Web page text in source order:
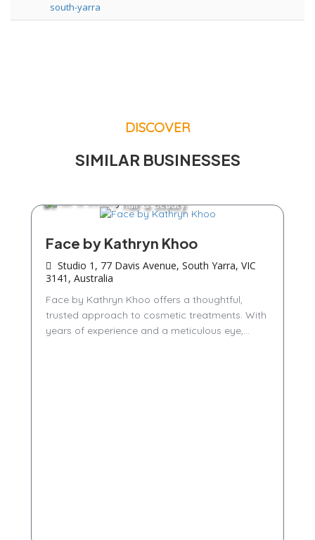
south-yarra
DISCOVER
SIMILAR BUSINESSES
Hair & Beauty
Face by Kathryn Khoo
Studio 1, 77 Davis Avenue, South Yarra, VIC
3141, Australia
Face by Kathryn Khoo offers a thoughtful,
trusted approach to cosmetic treatments. With
years of experience and a meticulous eye,...